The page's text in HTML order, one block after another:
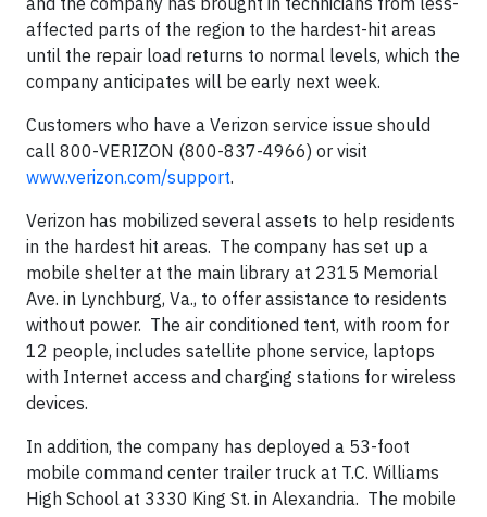
affected parts of the region to the hardest-hit areas
until the repair load returns to normal levels, which the
company anticipates will be early next week.
Customers who have a Verizon service issue should
call 800-VERIZON (800-837-4966) or visit
www.verizon.com/support.
Verizon has mobilized several assets to help residents
in the hardest hit areas. The company has set up a
mobile shelter at the main library at 2315 Memorial
Ave. in Lynchburg, Va., to offer assistance to residents
without power. The air conditioned tent, with room for
12 people, includes satellite phone service, laptops
with Internet access and charging stations for wireless
devices.
In addition, the company has deployed a 53-foot
mobile command center trailer truck at T.C. Williams
High School at 3330 King St. in Alexandria. The mobile